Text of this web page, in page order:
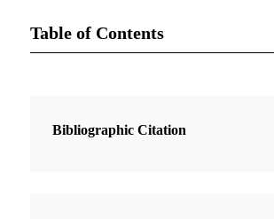
Table of Contents
The Improvement Era
Bibliographic Citation